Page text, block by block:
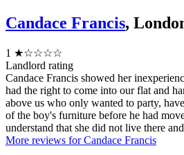
Candace Francis,
1 ★☆☆☆☆
Landlord rating
Candace Francis showed her
had the right to come into our flat and
above us who only wanted to party,
of the boy's furniture before he had
understand that she did not live there
More reviews for Candace Francis